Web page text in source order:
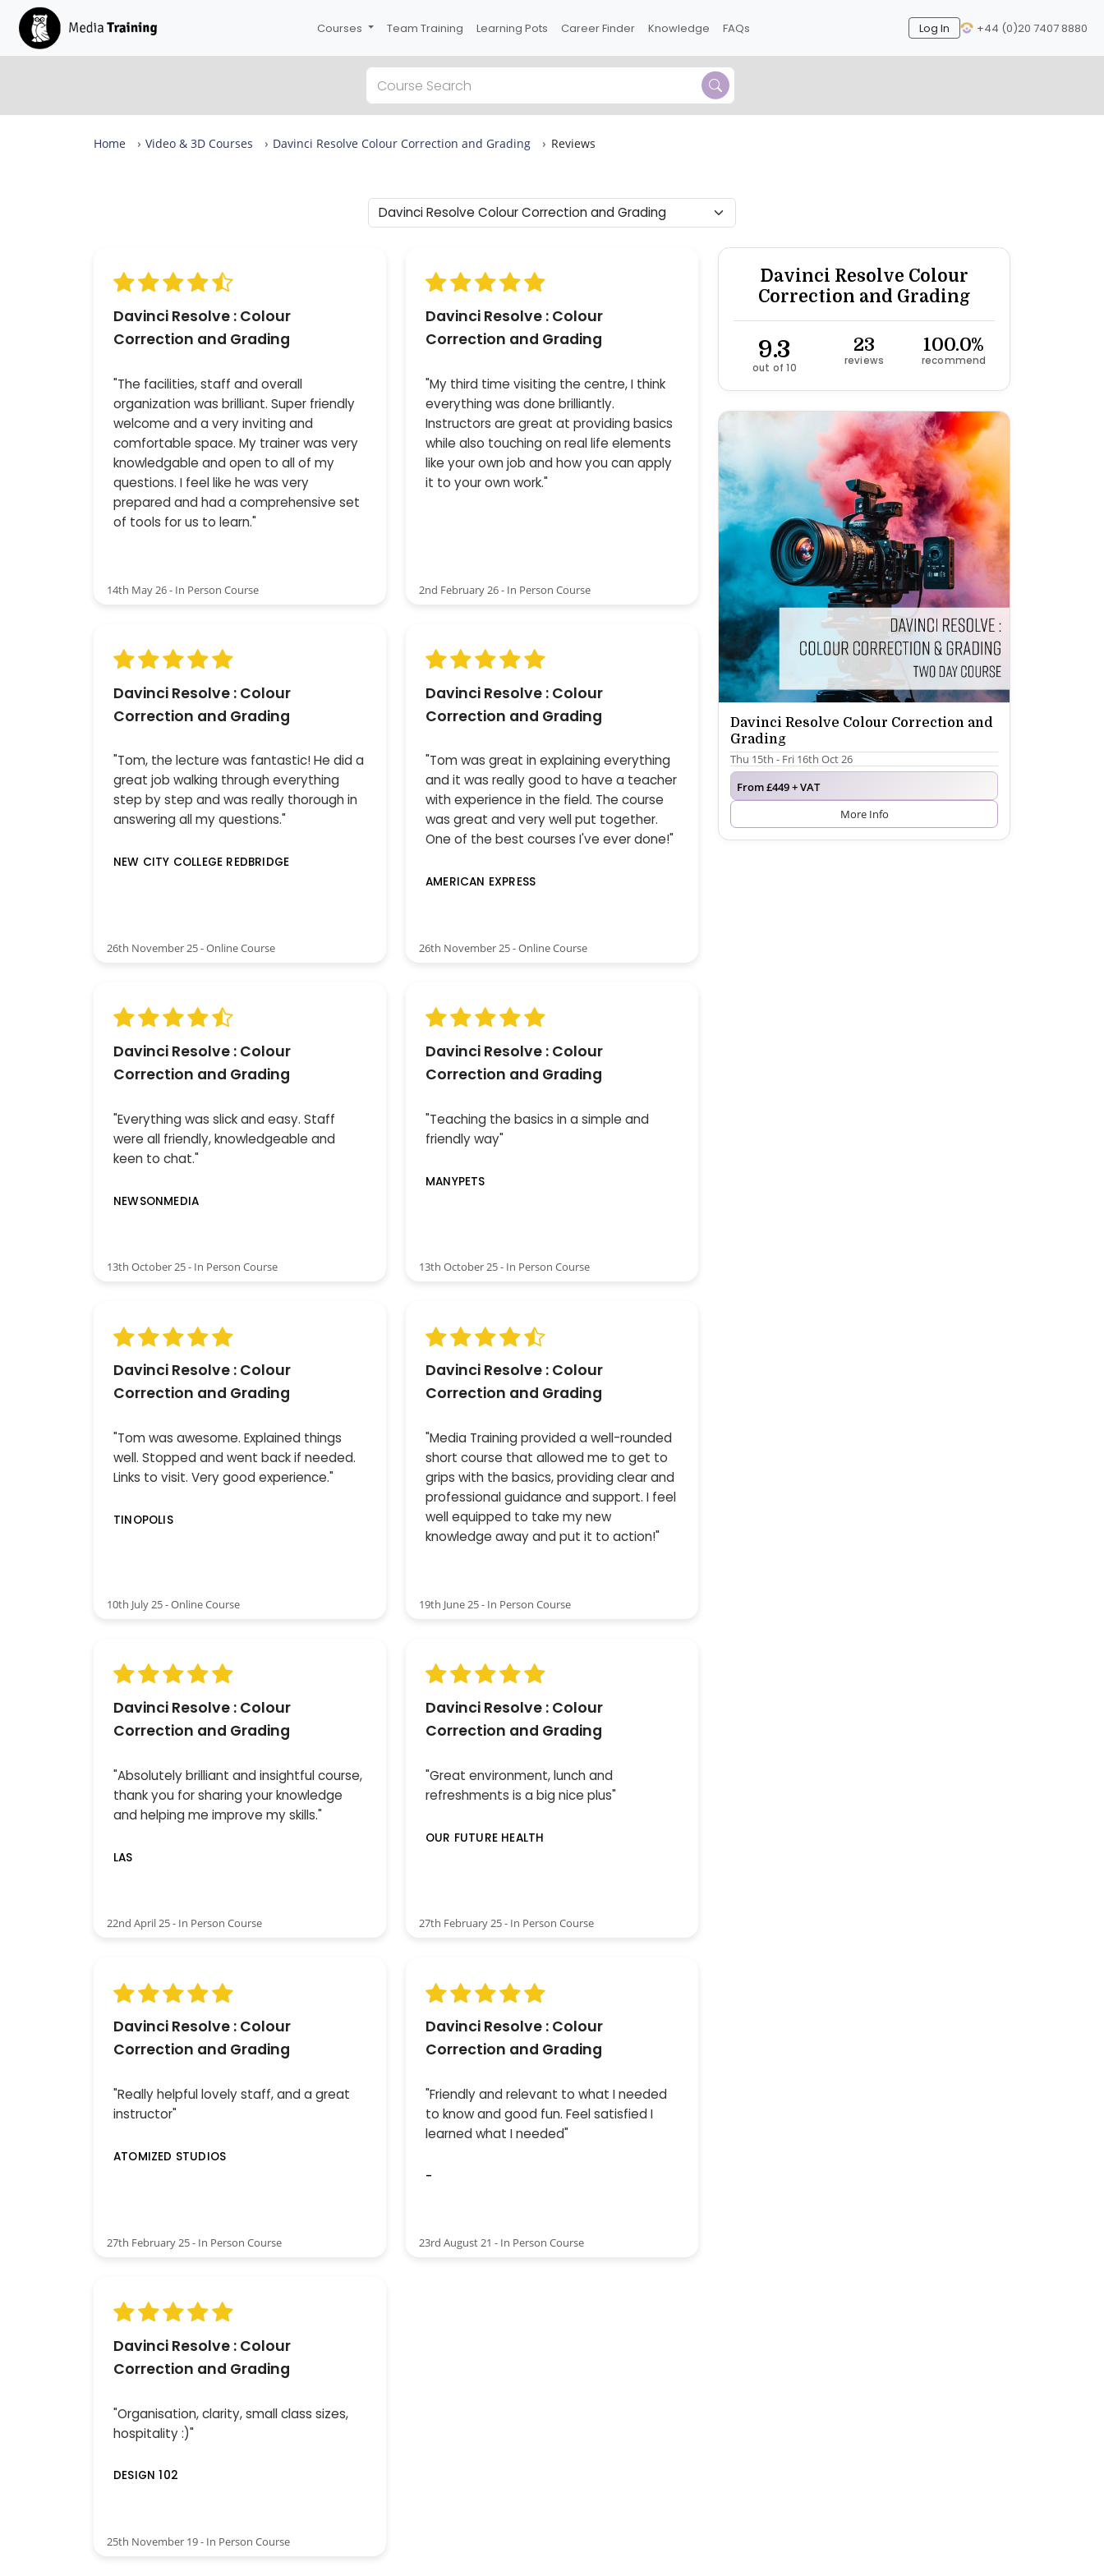
Courses Team Training Learning Pots Career Finder Knowledge FAQs Log In +44 (0)20 7407 8880
expert-led sessions in small groups of up to eight —
available in London or live online. 100% of attendees
would recommend it.
Home Video & 3D Courses Davinci Resolve Colour Correction and Grading Reviews
Davinci Resolve : Colour
Correction and Grading
"The facilities, staff and overall
organization was brilliant. Super friendly
welcome and a very inviting and
comfortable space. My trainer was very
knowledgable and open to all of my
questions. I feel like he was very
prepared and had a comprehensive set
of tools for us to learn."
14th May 26 - In Person Course
Davinci Resolve : Colour
Correction and Grading
"My third time visiting the centre, I think
everything was done brilliantly.
Instructors are great at providing basics
while also touching on real life elements
like your own job and how you can apply
it to your own work."
2nd February 26 - In Person Course
Davinci Resolve : Colour
Correction and Grading
"Tom, the lecture was fantastic! He did a
great job walking through everything
step by step and was really thorough in
answering all my questions."
NEW CITY COLLEGE REDBRIDGE
26th November 25 - Online Course
Davinci Resolve : Colour
Correction and Grading
"Tom was great in explaining everything
and it was really good to have a teacher
with experience in the field. The course
was great and very well put together.
One of the best courses I've ever done!"
AMERICAN EXPRESS
26th November 25 - Online Course
Davinci Resolve : Colour
Correction and Grading
"Everything was slick and easy. Staff
were all friendly, knowledgeable and
keen to chat."
NEWSONMEDIA
13th October 25 - In Person Course
Davinci Resolve : Colour
Correction and Grading
"Teaching the basics in a simple and
friendly way"
MANYPETS
13th October 25 - In Person Course
Davinci Resolve : Colour
Correction and Grading
"Tom was awesome. Explained things
well. Stopped and went back if needed.
Links to visit. Very good experience."
TINOPOLIS
10th July 25 - Online Course
Davinci Resolve : Colour
Correction and Grading
"Media Training provided a well-rounded
short course that allowed me to get to
grips with the basics, providing clear and
professional guidance and support. I feel
well equipped to take my new
knowledge away and put it to action!"
19th June 25 - In Person Course
Davinci Resolve : Colour
Correction and Grading
"Absolutely brilliant and insightful course,
thank you for sharing your knowledge
and helping me improve my skills."
LAS
22nd April 25 - In Person Course
Davinci Resolve : Colour
Correction and Grading
"Great environment, lunch and
refreshments is a big nice plus"
OUR FUTURE HEALTH
27th February 25 - In Person Course
Davinci Resolve : Colour
Correction and Grading
"Really helpful lovely staff, and a great
instructor"
ATOMIZED STUDIOS
27th February 25 - In Person Course
Davinci Resolve : Colour
Correction and Grading
"Friendly and relevant to what I needed
to know and good fun. Feel satisfied I
learned what I needed"
-
23rd August 21 - In Person Course
Davinci Resolve : Colour
Correction and Grading
"Organisation, clarity, small class sizes,
hospitality :)"
DESIGN 102
25th November 19 - In Person Course
Davinci Resolve Colour
Correction and Grading
9.3
out of 10
23
reviews
100.0%
recommend
Davinci Resolve Colour Correction and
Grading
Thu 15th - Fri 16th Oct 26
From £449 + VAT
More Info